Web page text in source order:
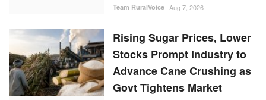
Team RuralVoice Aug 7, 2026
Rising Sugar Prices, Lower
Stocks Prompt Industry to
Advance Cane Crushing as
Govt Tightens Market